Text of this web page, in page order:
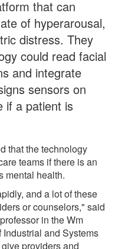
that can
of hyperarousal,
distress. They
could read facial
and integrate
sensors on
if a patient is
that the technology
teams if there is an
mental health.
and a lot of these
or counselors," said
in the Wm
and Systems
providers and